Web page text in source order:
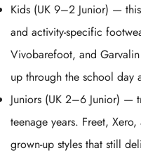
Kids (UK 9–2 Junior) —
and activity-specific
Vivobarefoot, and
up through the school day
Juniors (UK 2–6 Junior) —
teenage years. Freet,
grown-up styles that still